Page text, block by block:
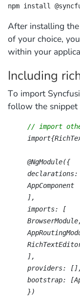
npm install
After installing the
of your choice,
within your
Including
To import
follow the snippet
// import
@NgModule({
AppComponent
],
imports: [
BrowserModule,
],
providers: [],
bootstrap:
})